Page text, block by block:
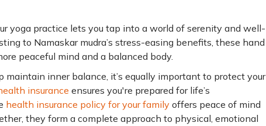
yoga practice lets you tap into a world of serenity and well-
to Namaskar mudra’s stress-easing benefits, these hand
peaceful mind and a balanced body.
maintain inner balance, it’s equally important to protect your
insurance ensures you're prepared for life’s
health insurance policy for your family offers peace of mind
they form a complete approach to physical, emotional